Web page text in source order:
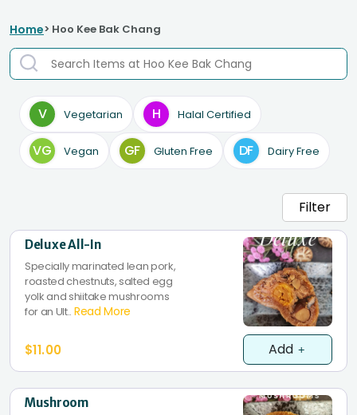
Home> Hoo Kee Bak Chang
V Vegetarian H Halal Certified
VG Vegan GF Gluten Free DF Dairy Free
Filter
Deluxe All-In
Specially marinated lean pork,
roasted chestnuts, salted egg
yolk and shiitake mushrooms
for an Ult.. Read More
$11.00 Add
Mushroom